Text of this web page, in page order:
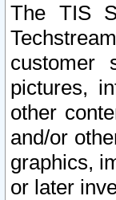
The TIS
customer
pictures,
other
and/or
graphics,
or later